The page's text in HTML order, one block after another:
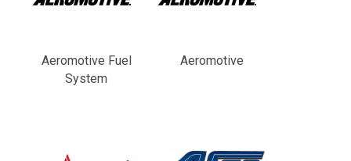
Aeromotive Fuel
System
Aeromotive